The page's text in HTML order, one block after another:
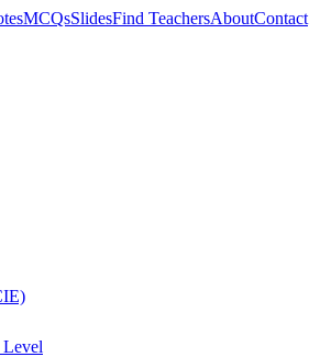
MCQsSlidesFind TeachersAboutContact
Level